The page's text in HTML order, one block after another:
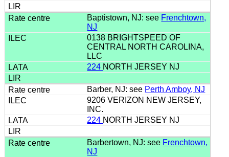
Baptistown, NJ: see Frenchtown,
NJ
0138 BRIGHTSPEED OF
CENTRAL NORTH CAROLINA,
LLC
224 NORTH JERSEY NJ
Barber, NJ: see Perth Amboy, NJ
9206 VERIZON NEW JERSEY,
INC.
224 NORTH JERSEY NJ
Barbertown, NJ: see Frenchtown,
NJ